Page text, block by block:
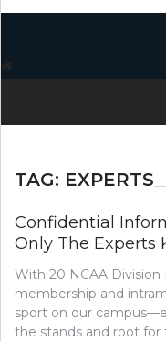
TAG: EXPERTS
Confidential
Only The Experts
With 20 NCAA
membership and
sport on our
the stands and root for